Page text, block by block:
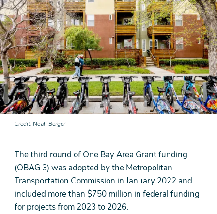
Credit Noah Berger
The third round of One Bay Area Grant funding
(OBAG 3) was adopted by the Metropolitan
Transportation Commission in January 2022 and
included more than $750 million in federal funding
for projects from 2023 to 2026.